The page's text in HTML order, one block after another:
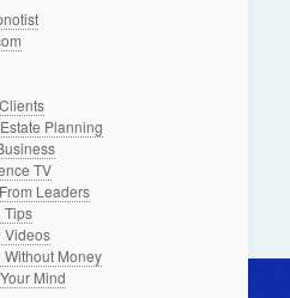
Planning
TV
Leaders
Tips
Videos
Without Money
Mind